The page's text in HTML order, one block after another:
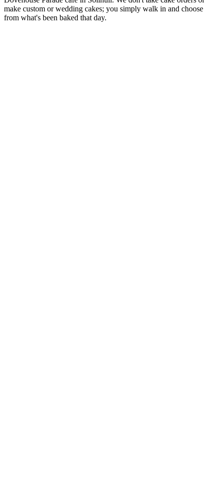
make custom or wedding cakes; you simply walk in and choose
from what's been baked that day.